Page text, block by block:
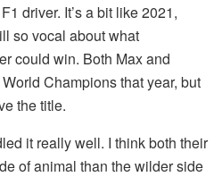
driver. It’s a bit like 2021,
so vocal about what
could win. Both Max and
Champions that year, but
the title.
it really well. I think both their
of animal than the wilder side